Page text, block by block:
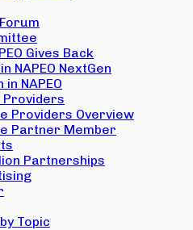
Gives Back
NAPEO NextGen
NAPEO
Providers
Providers Overview
Partner Member
Partnerships
Topic